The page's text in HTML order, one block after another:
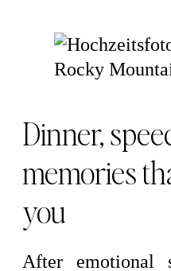
Dinner,
memories
you
After emotional